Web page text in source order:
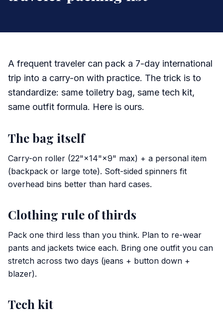
A frequent traveler can pack a 7-day international
trip into a carry-on with practice. The trick is to
standardize: same toiletry bag, same tech kit,
same outfit formula. Here is ours.
The bag itself
Carry-on roller (22"×14"×9" max) + a personal item
(backpack or large tote). Soft-sided spinners fit
overhead bins better than hard cases.
Clothing rule of thirds
Pack one third less than you think. Plan to re-wear
pants and jackets twice each. Bring one outfit you can
stretch across two days (jeans + button down +
blazer).
Tech kit